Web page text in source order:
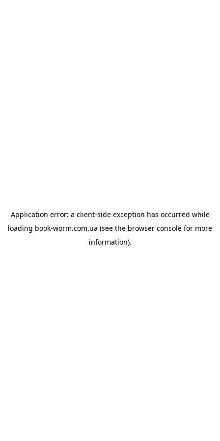
Application error: a client-side exception has occurred while
loading book-worm.com.ua (see the browser console for more
information).